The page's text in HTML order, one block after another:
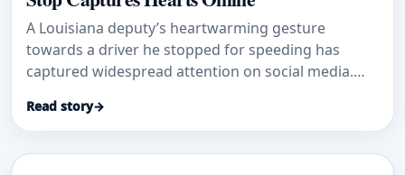
A Louisiana deputy’s heartwarming gesture
towards a driver he stopped for speeding has
captured widespread attention on social media.
Read story→